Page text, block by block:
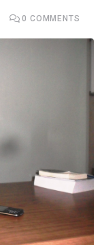
0 COMMENTS